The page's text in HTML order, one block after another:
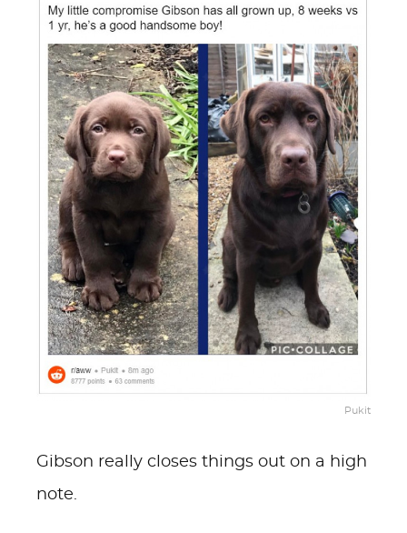
Pukit
Gibson really closes things out on a high
note.